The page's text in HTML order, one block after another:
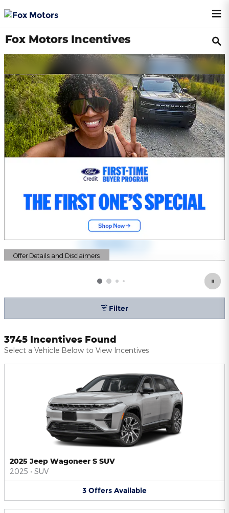
Fox Motors Incentives
Offer Details and Disclaimers
Open Details Modal
Filter
3745 Incentives Found
Select a Vehicle Below to View Incentives
2025 Jeep Wagoneer S SUV
2025 • SUV
3 Offers Available